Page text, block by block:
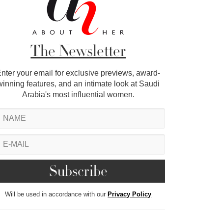
The Newsletter
your email for exclusive previews, award-
features, and an intimate look at Saudi
Arabia's most influential women.
Will be used in accordance with our Privacy Policy